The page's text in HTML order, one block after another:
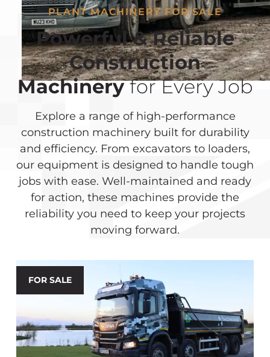
PLANT MACHINERY FOR SALE
Powerful & Reliable
Construction
Machineryfor Every Job
Explore a range of high-performance
construction machinery built for durability
and efficiency. From excavators to loaders,
our equipment is designed to handle tough
jobs with ease. Well-maintained and ready
for action, these machines provide the
reliability you need to keep your projects
moving forward.
FOR SALE